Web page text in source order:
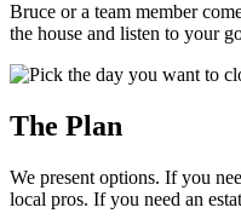
Bruce or a team member
the house and listen to your
The Plan
We present options. If you
local pros. If you need an